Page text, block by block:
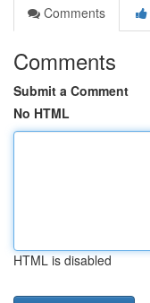
Comments
Comments
Submit a Comment
No HTML
HTML is disabled